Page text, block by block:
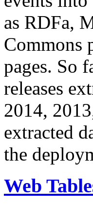
as RDFa,
Commons
pages. So
releases
2014,
extracted
the
Web